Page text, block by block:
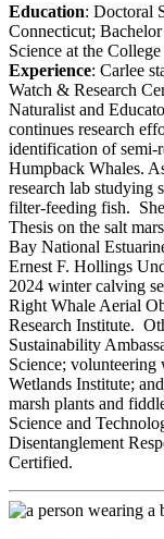
Education: Doctoral
Connecticut;
Science at the
Experience: Carlee
Watch & Research
Naturalist and
continues research
identification of semi-
Humpback Whales.
research lab studying
filter-feeding fish.
Thesis on the salt
Bay National
Ernest F. Hollings
2024 winter calving
Right Whale Aerial
Research Institute.
Sustainability
Science; volunteering
Wetlands Institute;
marsh plants and
Science and
Disentanglement
Certified.